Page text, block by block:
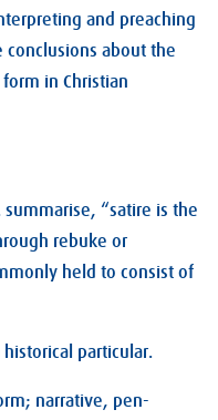
and preaching
about the
in Christian
“satire is the
rebuke or
held to consist of
particular.
narrative, pen-